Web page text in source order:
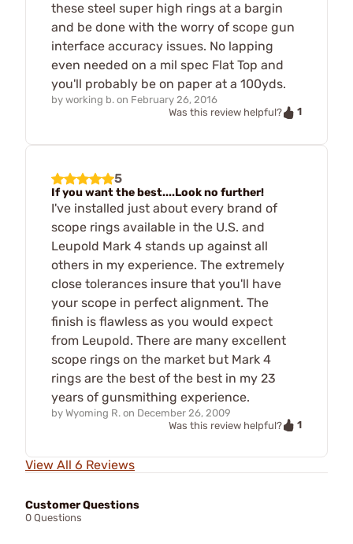
these steel super high rings at a bargin
and be done with the worry of scope gun
interface accuracy issues. No lapping
even needed on a mil spec Flat Top and
you'll probably be on paper at a 100yds.
by working b. on February 26, 2016
Was this review helpful?
1
5
If you want the best....Look no further!
I've installed just about every brand of
scope rings available in the U.S. and
Leupold Mark 4 stands up against all
others in my experience. The extremely
close tolerances insure that you'll have
your scope in perfect alignment. The
finish is flawless as you would expect
from Leupold. There are many excellent
scope rings on the market but Mark 4
rings are the best of the best in my 23
years of gunsmithing experience.
by Wyoming R. on December 26, 2009
Was this review helpful?
1
View All 6 Reviews
Customer Questions
0 Questions